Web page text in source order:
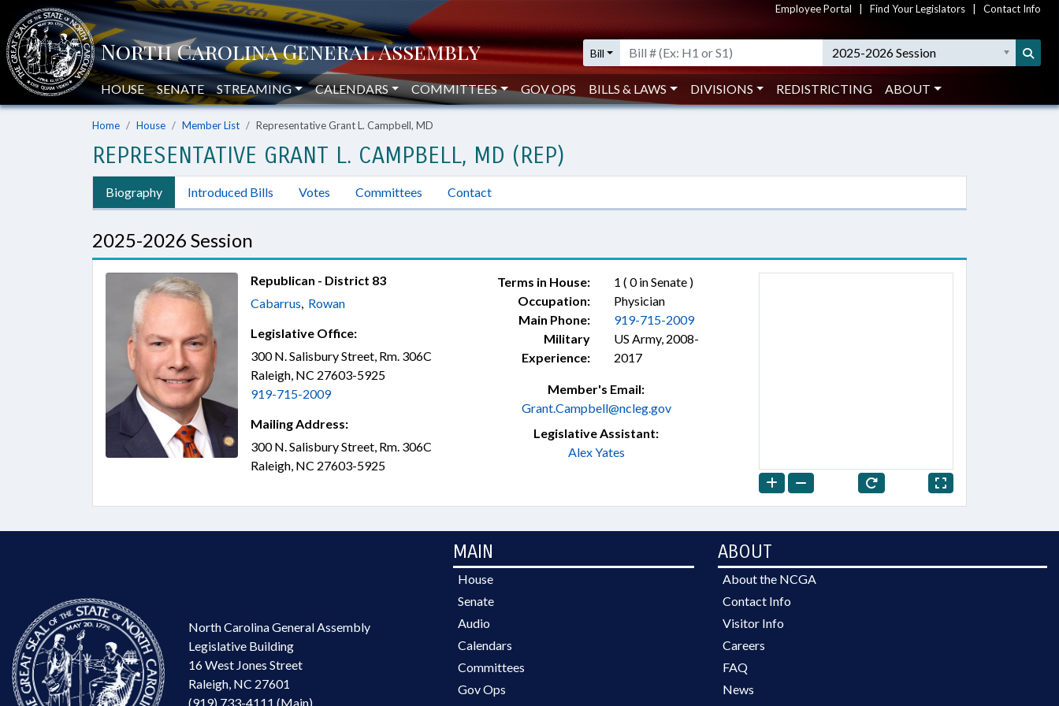
Employee Portal Find Your Legislators Contact Info
Bill 2025-2026 Session
HOUSE SENATE STREAMING CALENDARS COMMITTEES GOV OPS BILLS & LAWS DIVISIONS REDISTRICTING ABOUT
Home House Member List Representative Grant L. Campbell, MD
REPRESENTATIVE GRANT L. CAMPBELL, MD (REP)
Biography Introduced Bills Votes Committees Contact
2025-2026 Session
Republican - District 83
Cabarrus, Rowan
Legislative Office:
300 N. Salisbury Street, Rm. 306C
Raleigh, NC 27603-5925
919-715-2009
Mailing Address:
300 N. Salisbury Street, Rm. 306C
Raleigh, NC 27603-5925
Terms in House:
1 ( 0 in Senate )
Occupation:
Physician
Main Phone:
919-715-2009
Military
Experience:
US Army, 2008-
2017
Member's Email:
Grant.Campbell@ncleg.gov
Legislative Assistant:
Alex Yates
North Carolina General Assembly
Legislative Building
16 West Jones Street
Raleigh, NC 27601
(919) 733-4111 (Main)
MAIN
House
Senate
Audio
Calendars
Committees
Gov Ops
ABOUT
About the NCGA
Contact Info
Visitor Info
Careers
FAQ
News